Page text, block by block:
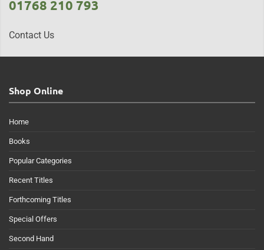
01768 210 793
Contact Us
Shop Online
Home
Books
Popular Categories
Recent Titles
Forthcoming Titles
Special Offers
Second Hand